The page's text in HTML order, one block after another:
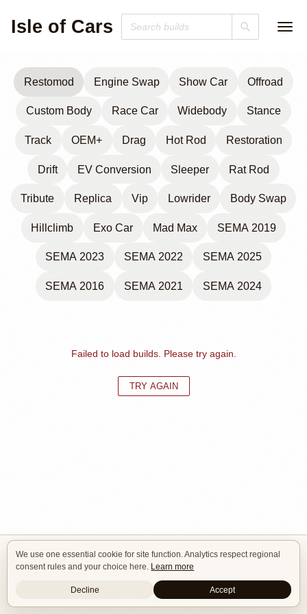
Isle of Cars
Restomod Engine Swap Show Car Offroad
Custom Body Race Car Widebody Stance
Track OEM+ Drag Hot Rod Restoration
Drift EV Conversion Sleeper Rat Rod
Tribute Replica Vip Lowrider Body Swap
Hillclimb Exo Car Mad Max SEMA 2019
SEMA 2023 SEMA 2022 SEMA 2025
SEMA 2016 SEMA 2021 SEMA 2024
Failed to load builds. Please try again.
TRY AGAIN
Isle of Cars
Search Terms / DMCA
We use one essential cookie for site function. Analytics respect regional
consent rules and your choice here. Learn more
Decline Accept